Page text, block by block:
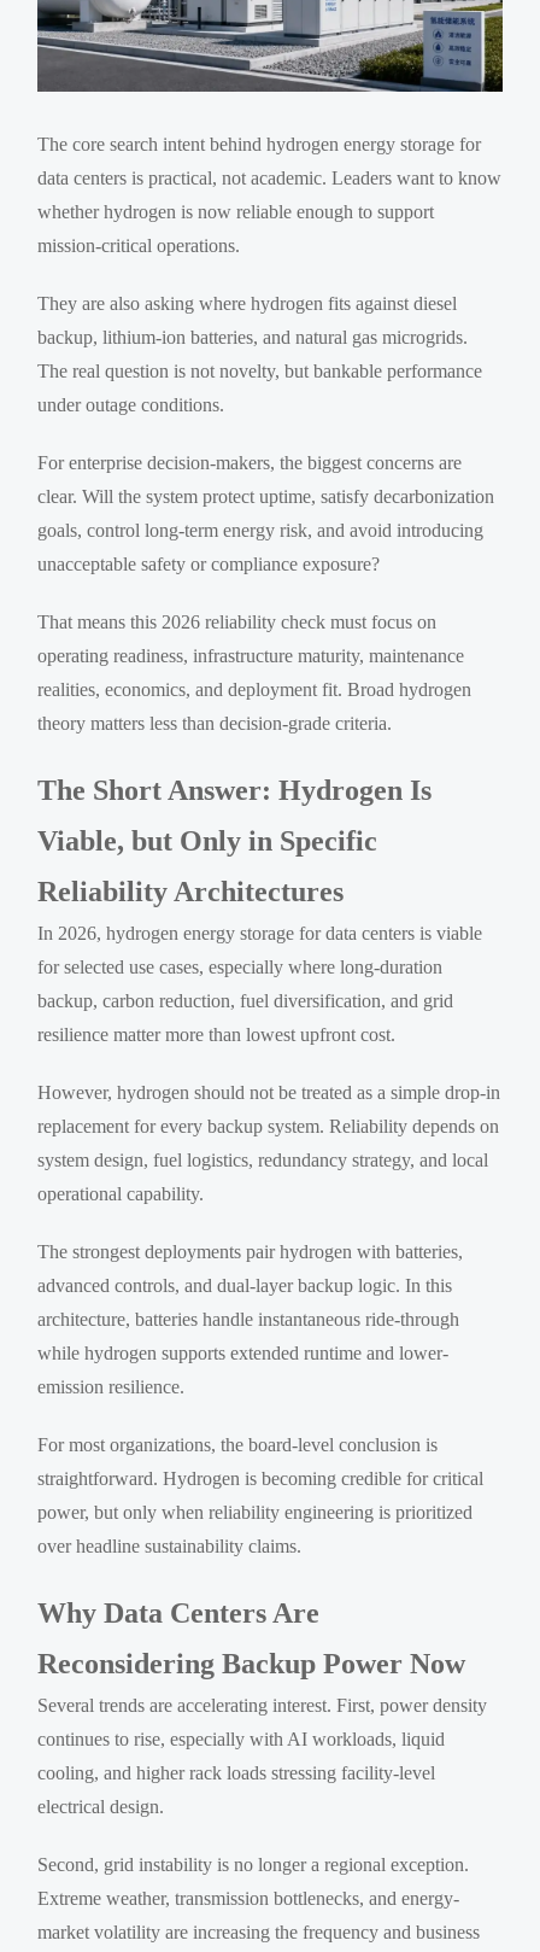
The core search intent behind hydrogen energy storage for
data centers is practical, not academic. Leaders want to know
whether hydrogen is now reliable enough to support
mission-critical operations.
They are also asking where hydrogen fits against diesel
backup, lithium-ion batteries, and natural gas microgrids.
The real question is not novelty, but bankable performance
under outage conditions.
For enterprise decision-makers, the biggest concerns are
clear. Will the system protect uptime, satisfy decarbonization
goals, control long-term energy risk, and avoid introducing
unacceptable safety or compliance exposure?
That means this 2026 reliability check must focus on
operating readiness, infrastructure maturity, maintenance
realities, economics, and deployment fit. Broad hydrogen
theory matters less than decision-grade criteria.
The Short Answer: Hydrogen Is
Viable, but Only in Specific
Reliability Architectures
In 2026, hydrogen energy storage for data centers is viable
for selected use cases, especially where long-duration
backup, carbon reduction, fuel diversification, and grid
resilience matter more than lowest upfront cost.
However, hydrogen should not be treated as a simple drop-in
replacement for every backup system. Reliability depends on
system design, fuel logistics, redundancy strategy, and local
operational capability.
The strongest deployments pair hydrogen with batteries,
advanced controls, and dual-layer backup logic. In this
architecture, batteries handle instantaneous ride-through
while hydrogen supports extended runtime and lower-
emission resilience.
For most organizations, the board-level conclusion is
straightforward. Hydrogen is becoming credible for critical
power, but only when reliability engineering is prioritized
over headline sustainability claims.
Why Data Centers Are
Reconsidering Backup Power Now
Several trends are accelerating interest. First, power density
continues to rise, especially with AI workloads, liquid
cooling, and higher rack loads stressing facility-level
electrical design.
Second, grid instability is no longer a regional exception.
Extreme weather, transmission bottlenecks, and energy-
market volatility are increasing the frequency and business